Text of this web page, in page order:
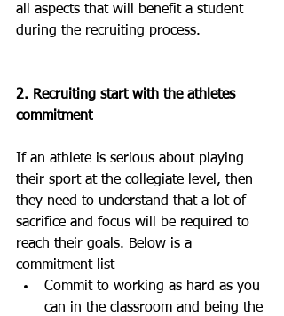
all aspects that will benefit a student
during the recruiting process.
2. Recruiting start with the athletes
commitment
If an athlete is serious about playing
their sport at the collegiate level, then
they need to understand that a lot of
sacrifice and focus will be required to
reach their goals. Below is a
commitment list
Commit to working as hard as you
can in the classroom and being the